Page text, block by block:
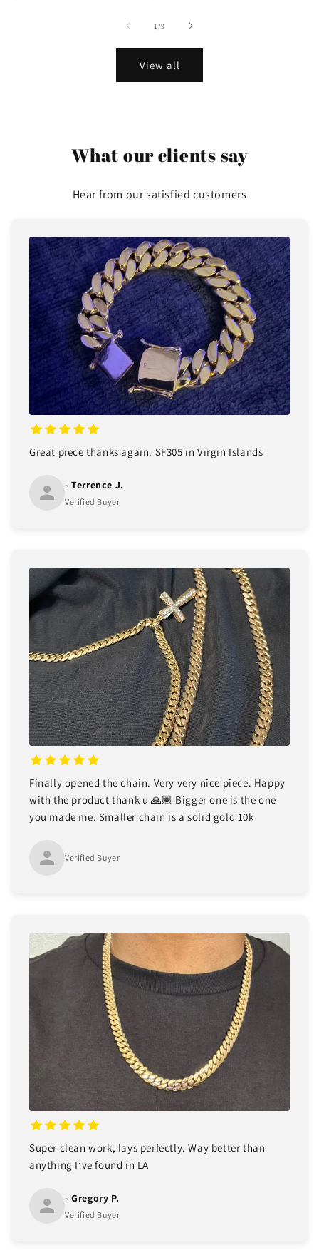
1/of
9
View all
What our clients say
Hear from our satisfied customers
Great piece thanks again. SF305 in Virgin Islands
- Terrence J.
Verified Buyer
Finally opened the chain. Very very nice piece. Happy
with the product thank u 🙏🏽 Bigger one is the one
you made me. Smaller chain is a solid gold 10k
Verified Buyer
Super clean work, lays perfectly. Way better than
anything I’ve found in LA
- Gregory P.
Verified Buyer